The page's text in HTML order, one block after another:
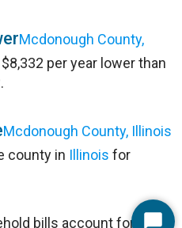
Mcdonough County,
per year lower than
Mcdonough County, Illinois
county in Illinois for
bills account for 33%